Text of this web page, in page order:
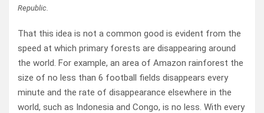
Republic.
That this idea is not a common good is evident from the
speed at which primary forests are disappearing around
the world. For example, an area of Amazon rainforest the
size of no less than 6 football fields disappears every
minute and the rate of disappearance elsewhere in the
world, such as Indonesia and Congo, is no less. With every